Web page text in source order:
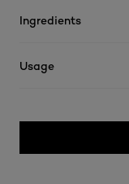
Ingredients
Usage